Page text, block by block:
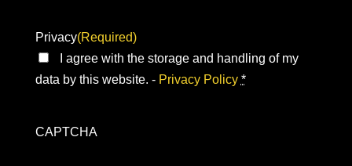
Privacy(Required)
I agree with the storage and handling of my
data by this website. - Privacy Policy *
CAPTCHA